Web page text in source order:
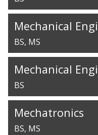
Mechanical
BS MS
Mechanical
BS
Mechatronics
BS MS